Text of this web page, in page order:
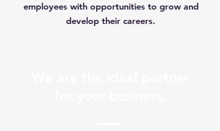
employees with opportunities to grow and
develop their careers.